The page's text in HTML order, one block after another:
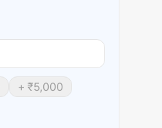
+ ₹5,000